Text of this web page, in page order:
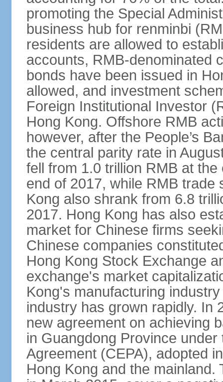
promoting the Special
business hub for renminbi
residents are allowed to
accounts, RMB-denominated
bonds have been issued in
allowed, and investment
Foreign Institutional Investor
Hong Kong. Offshore RMB
however, after the People’s
the central parity rate in
fell from 1.0 trillion RMB at
end of 2017, while RMB trade
Kong also shrank from 6.8
2017. Hong Kong has also
market for Chinese firms
Chinese companies
Hong Kong Stock Exchange
exchange's market
Kong's manufacturing
industry has grown rapidly. In
new agreement on achieving
in Guangdong Province
Agreement (CEPA), adopted
Hong Kong and the